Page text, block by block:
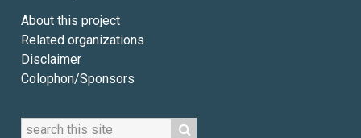
About this project
Related organizations
Disclaimer
Colophon/Sponsors